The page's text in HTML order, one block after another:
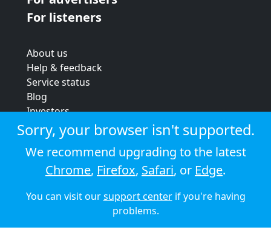
For listeners
About us
Help & feedback
Service status
Blog
Investors
Strategic review
Terms & conditions
Privacy policy
Cookie policy
© 2026 Audioboom
Sorry, your browser isn't supported.
We recommend upgrading to the latest
Chrome, Firefox, Safari, or Edge.
You can visit oursupport centerif you're having
problems.